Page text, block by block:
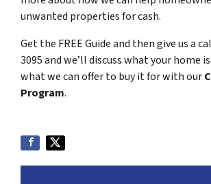
unwanted properties for cash.
Get the FREE Guide and then give us a
3095 and we’ll discuss what your home
what we can offer to buy it for with our
Program.